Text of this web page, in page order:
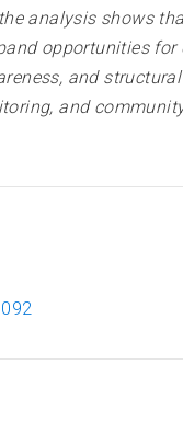
analysis shows
opportunities
and
and